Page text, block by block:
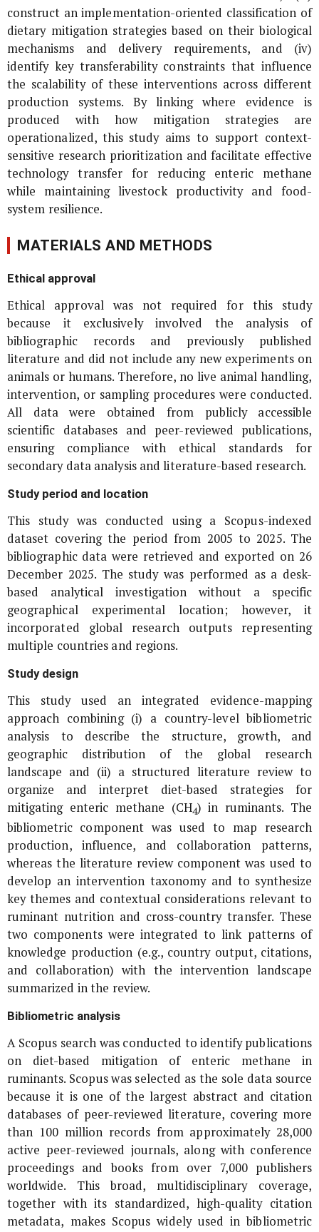
construct an implementation-oriented classification of
dietary mitigation strategies based on their biological
mechanisms and delivery requirements, and (iv)
identify key transferability constraints that influence
the scalability of these interventions across different
production systems. By linking where evidence is
produced with how mitigation strategies are
operationalized, this study aims to support context-
sensitive research prioritization and facilitate effective
technology transfer for reducing enteric methane
while maintaining livestock productivity and food-
system resilience.
MATERIALS AND METHODS
Ethical approval
Ethical approval was not required for this study
because it exclusively involved the analysis of
bibliographic records and previously published
literature and did not include any new experiments on
animals or humans. Therefore, no live animal handling,
intervention, or sampling procedures were conducted.
All data were obtained from publicly accessible
scientific databases and peer-reviewed publications,
ensuring compliance with ethical standards for
secondary data analysis and literature-based research.
Study period and location
This study was conducted using a Scopus-indexed
dataset covering the period from 2005 to 2025. The
bibliographic data were retrieved and exported on 26
December 2025. The study was performed as a desk-
based analytical investigation without a specific
geographical experimental location; however, it
incorporated global research outputs representing
multiple countries and regions.
Study design
This study used an integrated evidence-mapping
approach combining (i) a country-level bibliometric
analysis to describe the structure, growth, and
geographic distribution of the global research
landscape and (ii) a structured literature review to
organize and interpret diet-based strategies for
mitigating enteric methane (CH4) in ruminants. The
bibliometric component was used to map research
production, influence, and collaboration patterns,
whereas the literature review component was used to
develop an intervention taxonomy and to synthesize
key themes and contextual considerations relevant to
ruminant nutrition and cross-country transfer. These
two components were integrated to link patterns of
knowledge production (e.g., country output, citations,
and collaboration) with the intervention landscape
summarized in the review.
Bibliometric analysis
A Scopus search was conducted to identify publications
on diet-based mitigation of enteric methane in
ruminants. Scopus was selected as the sole data source
because it is one of the largest abstract and citation
databases of peer-reviewed literature, covering more
than 100 million records from approximately 28,000
active peer-reviewed journals, along with conference
proceedings and books from over 7,000 publishers
worldwide. This broad, multidisciplinary coverage,
together with its standardized, high-quality citation
metadata, makes Scopus widely used in bibliometric